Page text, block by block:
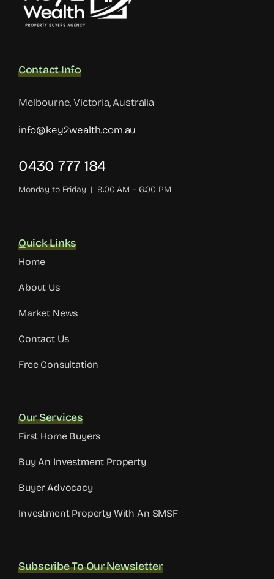
Contact Info
Melbourne, Victoria, Australia
0430 777 184
Quick Links
Home
About Us
Market News
Contact Us
Our Services
First Home Buyers
Buy An Investment Property
Buyer Advocacy